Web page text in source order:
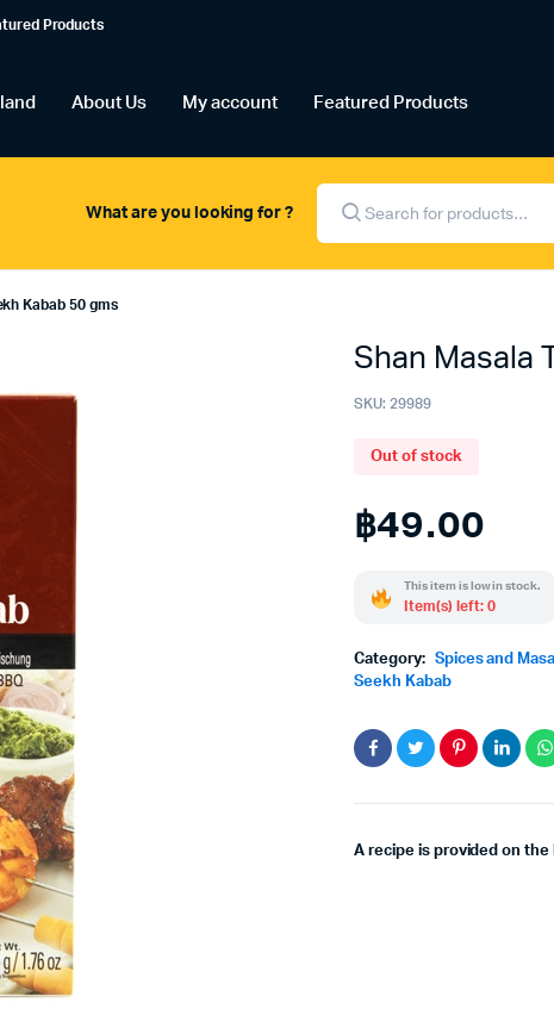
Products
About Us My account Featured Products
What are you looking for ?
Products
search
Kabab 50 gms
Shan Masala
SKU: 29989
Out of stock
฿49.00
This item is low in stock.
Item(s) left: 0
Category: Spices and
Seekh Kabab
A recipe is provided on the